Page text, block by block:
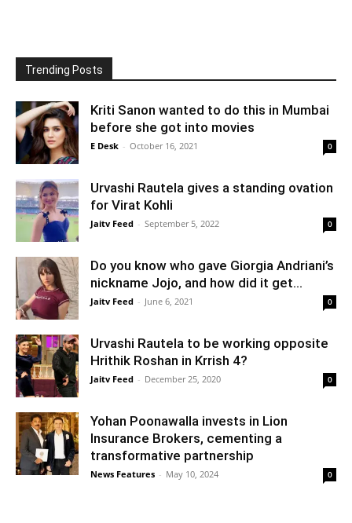
Trending Posts
Kriti Sanon wanted to do this in Mumbai
before she got into movies
E Desk - October 16, 2021 0
Urvashi Rautela gives a standing ovation
for Virat Kohli
Jaitv Feed - September 5, 2022 0
Do you know who gave Giorgia Andriani’s
nickname Jojo, and how did it get...
Jaitv Feed - June 6, 2021 0
Urvashi Rautela to be working opposite
Hrithik Roshan in Krrish 4?
Jaitv Feed - December 25, 2020 0
Yohan Poonawalla invests in Lion
Insurance Brokers, cementing a
transformative partnership
News Features - May 10, 2024 0